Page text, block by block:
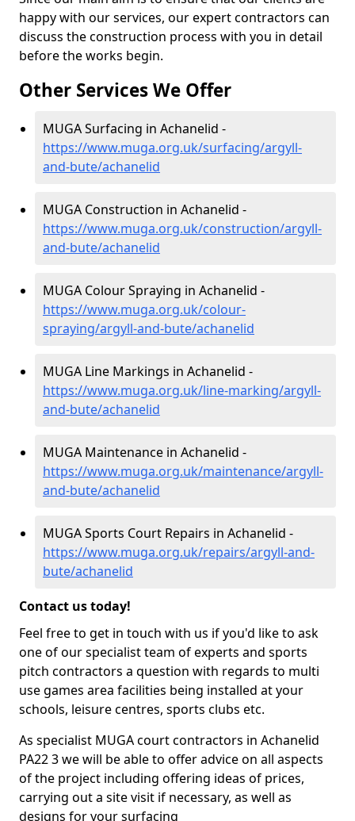
happy with our services, our expert contractors can
discuss the construction process with you in detail
before the works begin.
Other Services We Offer
MUGA Surfacing in Achanelid -
https://www.muga.org.uk/surfacing/argyll-
and-bute/achanelid
MUGA Construction in Achanelid -
https://www.muga.org.uk/construction/argyll-
and-bute/achanelid
MUGA Colour Spraying in Achanelid -
https://www.muga.org.uk/colour-
spraying/argyll-and-bute/achanelid
MUGA Line Markings in Achanelid -
https://www.muga.org.uk/line-marking/argyll-
and-bute/achanelid
MUGA Maintenance in Achanelid -
https://www.muga.org.uk/maintenance/argyll-
and-bute/achanelid
MUGA Sports Court Repairs in Achanelid -
https://www.muga.org.uk/repairs/argyll-and-
bute/achanelid
Contact us today!
Feel free to get in touch with us if you'd like to ask
one of our specialist team of experts and sports
pitch contractors a question with regards to multi
use games area facilities being installed at your
schools, leisure centres, sports clubs etc.
As specialist MUGA court contractors in Achanelid
PA22 3 we will be able to offer advice on all aspects
of the project including offering ideas of prices,
carrying out a site visit if necessary, as well as
designs for your surfacing